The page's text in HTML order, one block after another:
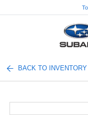
BACK TO INVENTORY